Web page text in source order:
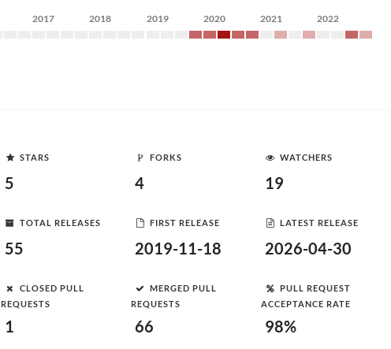
2017 2018 2019 2020 2021 2022
STARS
5
FORKS
4
WATCHERS
19
TOTAL RELEASES
55
FIRST RELEASE
2019-11-18
LATEST RELEASE
2026-04-30
CLOSED PULL
REQUESTS
1
MERGED PULL
REQUESTS
66
PULL REQUEST
ACCEPTANCE RATE
98%